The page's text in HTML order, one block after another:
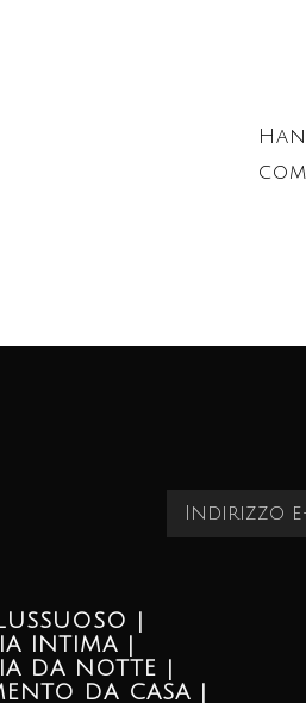
|
INTIMA |
DA NOTTE |
DA CASA |